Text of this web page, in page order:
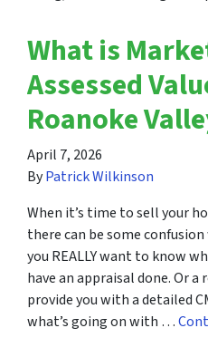
What is
Assessed
Roanoke
April 7, 2026
ByPatrick Wilkinson
When it’s time to sell your
there can be some
you REALLY want to know
have an appraisal done. Or
provide you with a detailed
what’s going on with …